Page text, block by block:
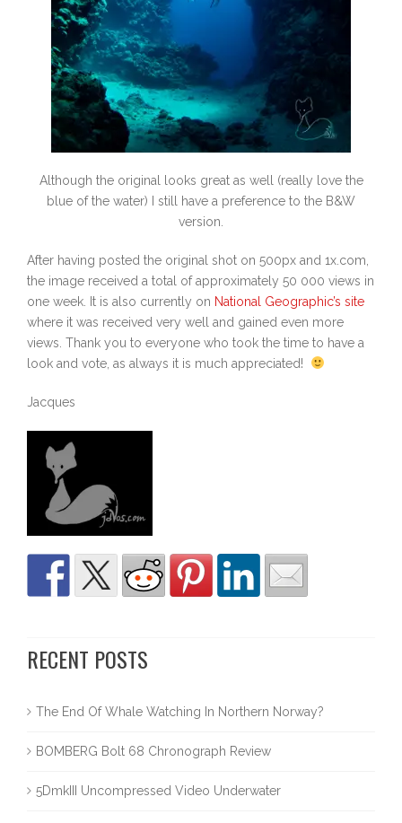
Although the original looks great as well (really love the
blue of the water) I still have a preference to the B&W
version.
After having posted the original shot on 500px and 1x.com,
the image received a total of approximately 50 000 views in
one week. It is also currently on National Geographic’s site
where it was received very well and gained even more
views. Thank you to everyone who took the time to have a
look and vote, as always it is much appreciated!
Jacques
RECENT POSTS
The End Of Whale Watching In Northern Norway?
BOMBERG Bolt 68 Chronograph Review
5DmkIII Uncompressed Video Underwater